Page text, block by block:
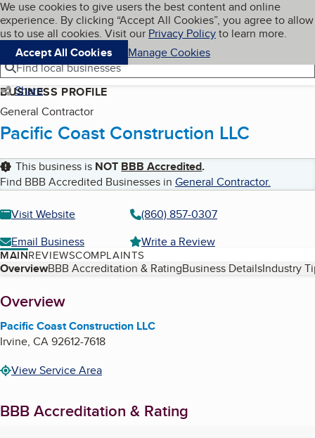
Skip to main content
Cookies on BBB.org
We use cookies to give users the best content and online
experience. By clicking “Accept All Cookies”, you agree to allow
us to use all cookies. Visit our Privacy Policyto learn more.
Accept All Cookies
Manage Cookies
Navigation menu
Menu My BBB
Find local businesses
Share
BUSINESS PROFILE
General Contractor
Pacific Coast Construction LLC
This business is NOT BBB Accredited.
Find BBB Accredited Businesses in General Contractor.
Visit Website
(860) 857-0307
Email Business
Write a Review
MAINREVIEWSCOMPLAINTS
Table of Contents
OverviewBBB Accreditation & RatingBusiness DetailsIndustry
About
Overview
Pacific Coast Construction LLC
Irvine, CA92612-7618
View Service Area
BBB Accreditation & Rating